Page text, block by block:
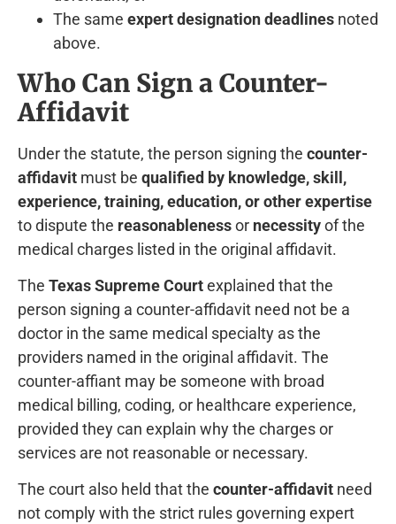
The same expert designation deadlines noted
above.
Who Can Sign a Counter-
Affidavit
Under the statute, the person signing the counter-
affidavit must be qualified by knowledge, skill,
experience, training, education, or other expertise
to dispute the reasonablenessor necessityof the
medical charges listed in the original affidavit.
The Texas Supreme Courtexplained that the
person signing a counter-affidavit need not be a
doctor in the same medical specialty as the
providers named in the original affidavit. The
counter-affiant may be someone with broad
medical billing, coding, or healthcare experience,
provided they can explain why the charges or
services are not reasonable or necessary.
The court also held that the counter-affidavit need
not comply with the strict rules governing expert